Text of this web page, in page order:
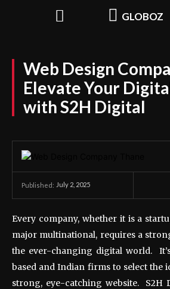
GLOBOZ
Web Design
Elevate Your
with S2H Digital
Published: July 2, 2025
Every company, whether it is a
major multinational, requires a
the ever-changing digital world.
based and Indian firms to select the
strong, eye-catching website. S2H